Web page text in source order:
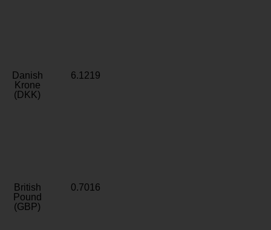
Danish
Krone
(DKK)
6.1219
British
Pound
(GBP)
0.7016